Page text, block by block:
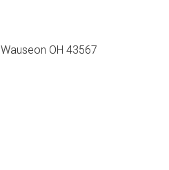
Wauseon OH 43567